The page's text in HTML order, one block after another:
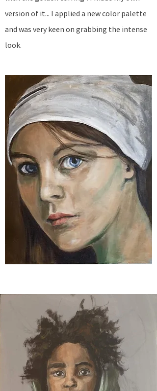
version of it... I applied a new color palette
and was very keen on grabbing the intense
look.